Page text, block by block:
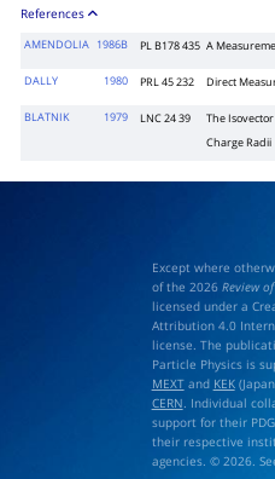
References
AMENDOLIA 1986B PL B178 435 A
DALLY 1980 PRL 45 232 Direct
BLATNIK 1979 LNC 24 39
The
Charge Radii
Except where
of the 2026 Review
licensed under a
Attribution 4.0
license. The
Particle Physics is
MEXTand KEK
CERN . Individual
support for their
their respective
agencies. © 2026.